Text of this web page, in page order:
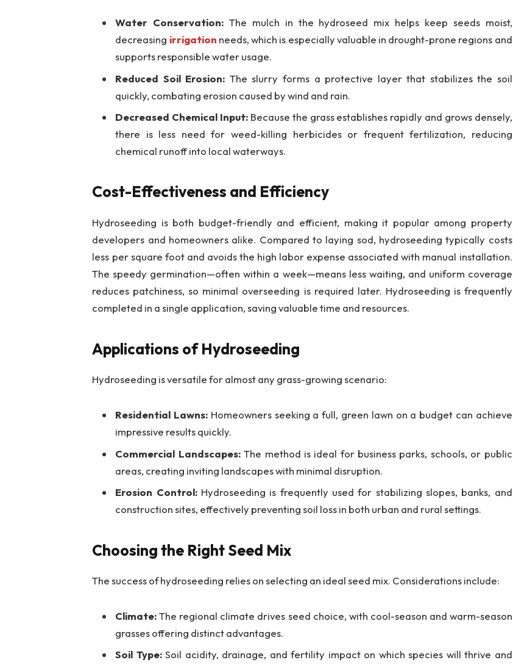
Water Conservation: The mulch in the hydroseed mix helps keep seeds moist,
decreasing irrigation needs, which is especially valuable in drought-prone regions and
supports responsible water usage.
Reduced Soil Erosion: The slurry forms a protective layer that stabilizes the soil
quickly, combating erosion caused by wind and rain.
Decreased Chemical Input: Because the grass establishes rapidly and grows densely,
there is less need for weed-killing herbicides or frequent fertilization, reducing
chemical runoff into local waterways.
Cost-Effectiveness and Efficiency
Hydroseeding is both budget-friendly and efficient, making it popular among property
developers and homeowners alike. Compared to laying sod, hydroseeding typically costs
less per square foot and avoids the high labor expense associated with manual installation.
The speedy germination—often within a week—means less waiting, and uniform coverage
reduces patchiness, so minimal overseeding is required later. Hydroseeding is frequently
completed in a single application, saving valuable time and resources.
Applications of Hydroseeding
Hydroseeding is versatile for almost any grass-growing scenario:
Residential Lawns: Homeowners seeking a full, green lawn on a budget can achieve
impressive results quickly.
Commercial Landscapes:The method is ideal for business parks, schools, or public
areas, creating inviting landscapes with minimal disruption.
Erosion Control:Hydroseeding is frequently used for stabilizing slopes, banks, and
construction sites, effectively preventing soil loss in both urban and rural settings.
Choosing the Right Seed Mix
The success of hydroseeding relies on selecting an ideal seed mix. Considerations include:
Climate:The regional climate drives seed choice, with cool-season and warm-season
grasses offering distinct advantages.
Soil Type:Soil acidity, drainage, and fertility impact on which species will thrive and